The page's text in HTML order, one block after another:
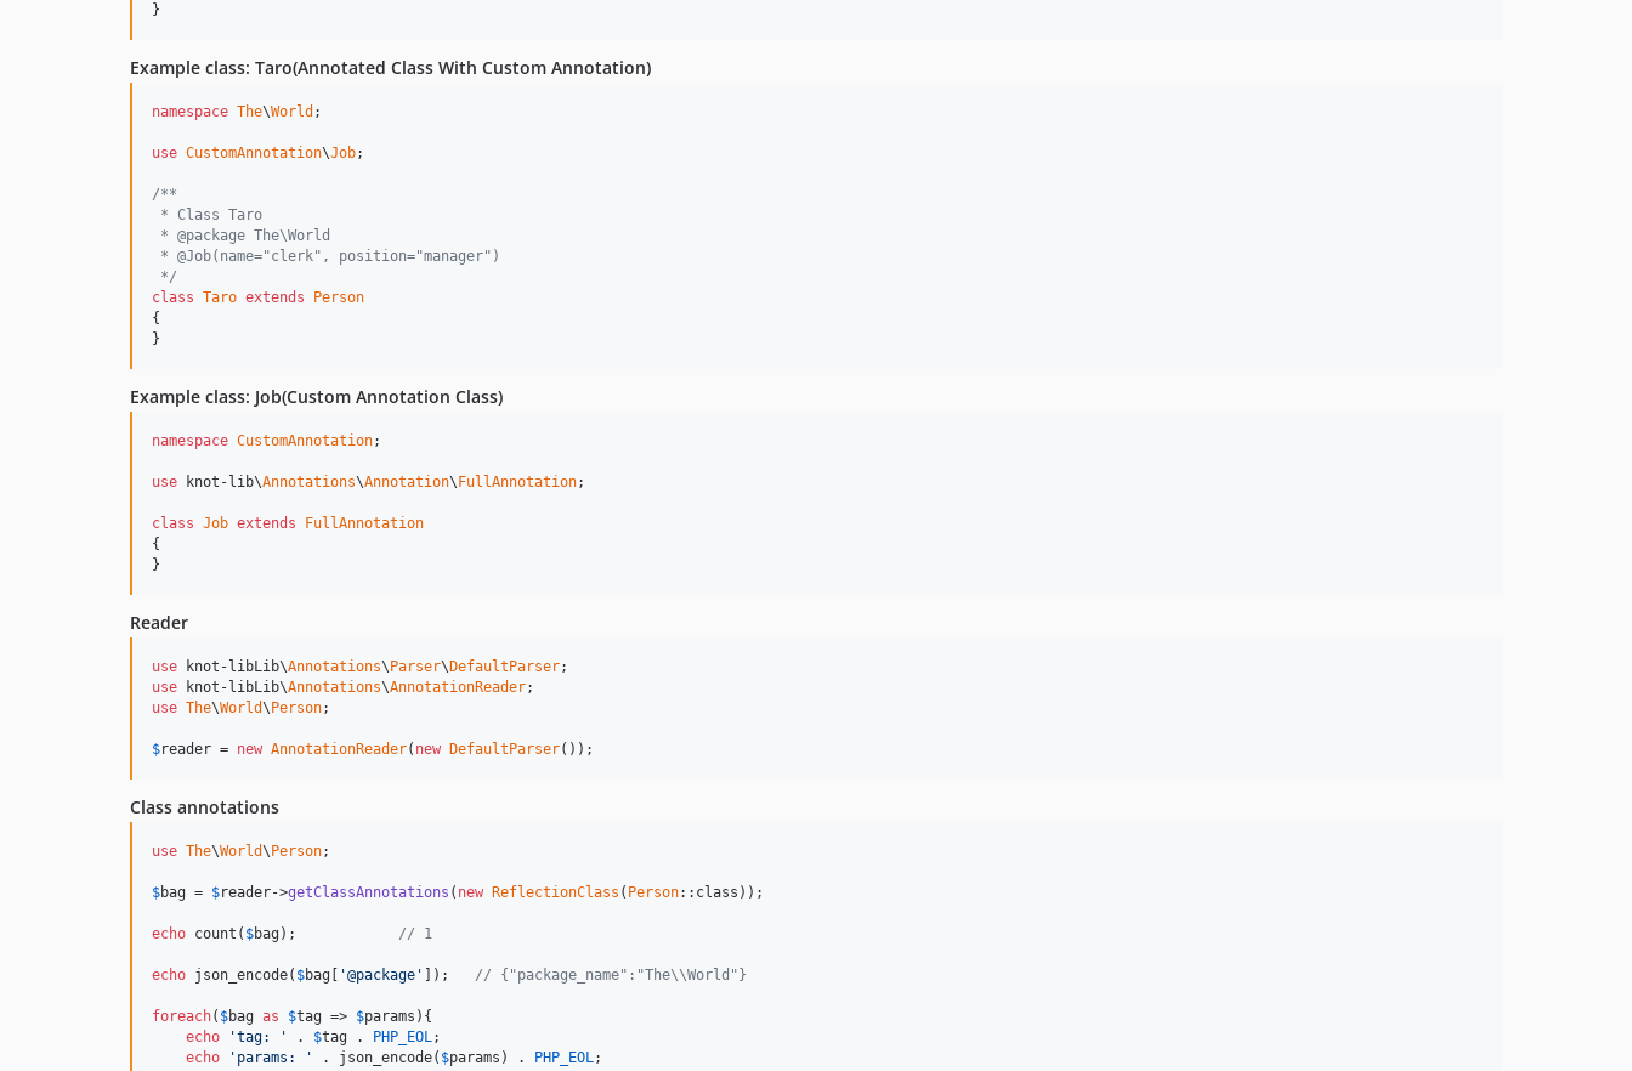
}
Example class: Taro(Annotated Class With Custom Annotation)
namespace The\World ;
use CustomAnnotation\Job;
/**
* Class Taro
* @package The\World
* @Job(name="clerk", position="manager")
*/
class Taro extends
Person
{
}
Example class: Job(Custom Annotation Class)
namespace CustomAnnotation;
use knot-lib\Annotations\Annotation\ FullAnnotation;
class Job extends
FullAnnotation
{
}
Reader
use knot-libLib\Annotations\ Parser\ DefaultParser
use knot-libLib\Annotations\AnnotationReader
use The\World\ Person;
$reader = new AnnotationReader( new DefaultParser());
Class annotations
use The\World\ Person;
$bag = $reader->getClassAnnotations ( new ReflectionClass ( Person::class));
echo count( $bag ); // 1
echo json_encode( $bag '@package' ]); // {"package_name":"The\\World"}
foreach( $bag as $tag => $params ){
echo
'tag: ' . $tag . PHP_EOL;
echo
'params: ' . json_encode( $params ) . PHP_EOL;